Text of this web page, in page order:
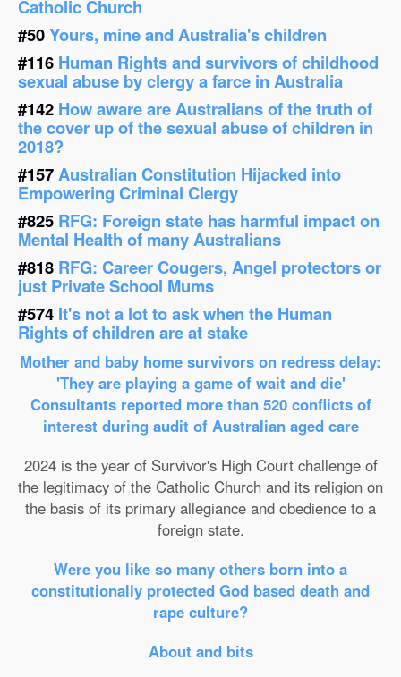
Catholic Church
#50Yours, mine and Australia's children
#116 Human Rights and survivors of childhood
sexual abuse by clergy a farce in Australia
#142 How aware are Australians of the truth of
the cover up of the sexual abuse of children in
2018?
#157Australian Constitution Hijacked into
Empowering Criminal Clergy
#825 RFG: Foreign state has harmful impact on
Mental Health of many Australians
#818 RFG: Career Cougers, Angel protectors or
just Private School Mums
#574 It's not a lot to ask when the Human
Rights of children are at stake
Mother and baby home survivors on redress delay:
'They are playing a game of wait and die'
Consultants reported more than 520 conflicts of
interest during audit of Australian aged care
2024 is the year of Survivor's High Court challenge of
the legitimacy of the Catholic Church and its religion on
the basis of its primary allegiance and obedience to a
foreign state.
Were you like so many others born into a
constitutionally protected God based death and
rape culture?
About and bits